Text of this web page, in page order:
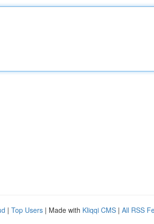
| Top Users | Made with Kliqqi CMS | All RSS